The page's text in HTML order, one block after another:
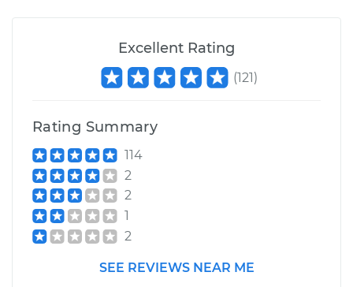
Service type Brake System Flush
$196.95
Excellent Rating
(121)
Rating Summary
114
2
2
1
2
SEE REVIEWS NEAR ME